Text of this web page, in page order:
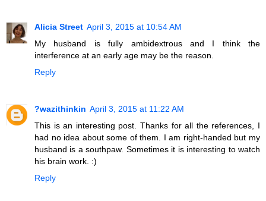
Alicia Street April 3, 2015 at 10:54 AM
My husband is fully ambidextrous and I think the
interference at an early age may be the reason.
Reply
?wazithinkin April 3, 2015 at 11:22 AM
This is an interesting post. Thanks for all the references, I
had no idea about some of them. I am right-handed but my
husband is a southpaw. Sometimes it is interesting to watch
his brain work. :)
Reply